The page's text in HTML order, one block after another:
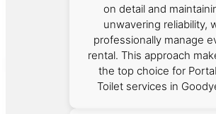
on detail and
unwavering reliability,
professionally manage
rental. This approach
the top choice for
Toilet services in